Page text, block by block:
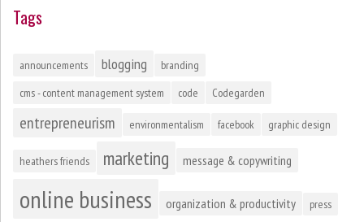
Tags
announcements blogging
branding
cms - content management system
code Codegarden
entrepreneurism environmentalism facebook graphic design
heathers friends marketing message & copywriting
online business organization & productivity press